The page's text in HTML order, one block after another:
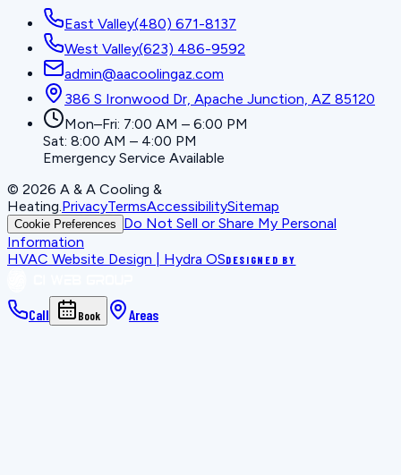
East Valley(480) 671-8137
West Valley(623) 486-9592
admin@aacoolingaz.com
386 S Ironwood Dr, Apache Junction, AZ 85120
Mon–Fri: 7:00 AM – 6:00 PM
Sat: 8:00 AM – 4:00 PM
Emergency Service Available
© 2026 A & A Cooling &
Heating PrivacyTermsAccessibilitySitemap
Cookie Preferences
Do Not Sell or Share My Personal
Information
HVAC Website Design | Hydra OSDESIGNED BY
Call Book Areas